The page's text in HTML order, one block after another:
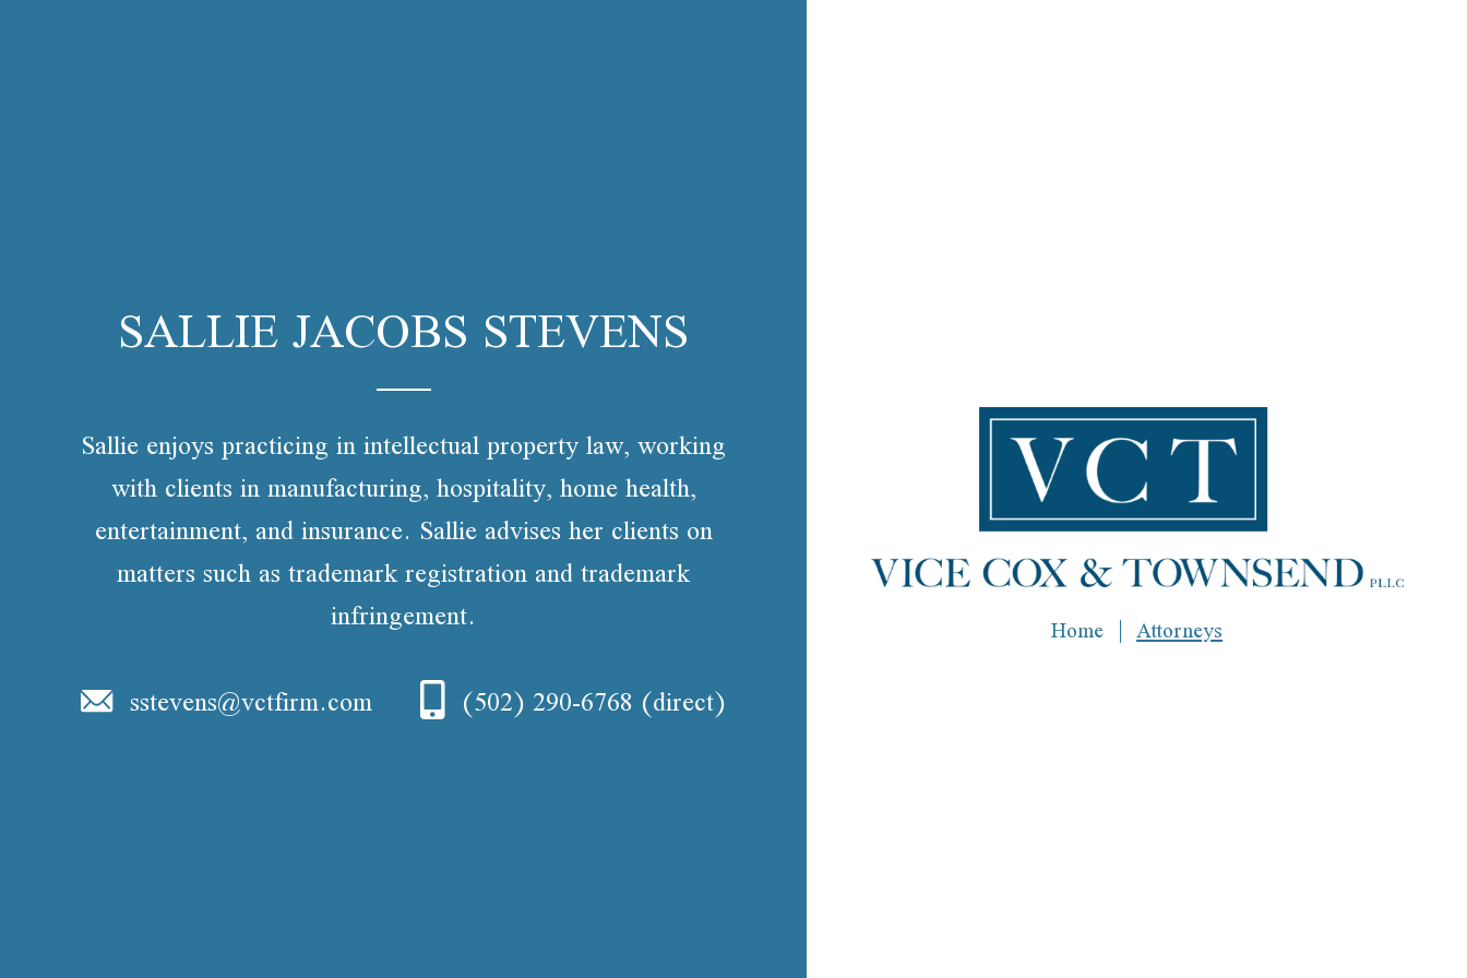
Home Attorneys
SALLIE JACOBS STEVENS
Sallie enjoys practicing in intellectual property law, working
with clients in manufacturing, hospitality, home health,
entertainment, and insurance. Sallie advises her clients on
matters such as trademark registration and trademark
infringement.
sstevens@vctfirm.com
(502) 290-6768 (direct)